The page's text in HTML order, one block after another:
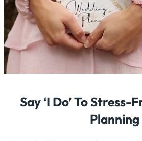
Say ‘I Do’ To Stress-
Planning